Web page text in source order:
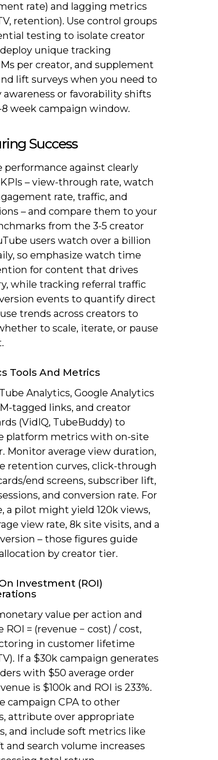
rate) and lagging metrics
retention). Use control groups
testing to isolate creator
unique tracking
per creator, and supplement
lift surveys when you need to
or favorability shifts
8 week campaign window.
Success
performance against clearly
– view-through rate, watch
rate, traffic, and
– and compare them to your
from the 3-5 creator
users watch over a billion
so emphasize watch time
for content that drives
while tracking referral traffic
events to quantify direct
trends across creators to
to scale, iterate, or pause
Tools And Metrics
Analytics, Google Analytics
tagged links, and creator
(VidIQ, TubeBuddy) to
platform metrics with on-site
Monitor average view duration,
retention curves, click-through
end screens, subscriber lift,
and conversion rate. For
a pilot might yield 120k views,
view rate, 8k site visits, and a
– those figures guide
by creator tier.
Investment (ROI)
value per action and
ROI = (revenue − cost) / cost,
in customer lifetime
If a $30k campaign generates
with $50 average order
is $100k and ROI is 233%.
campaign CPA to other
attribute over appropriate
and include soft metrics like
and search volume increases